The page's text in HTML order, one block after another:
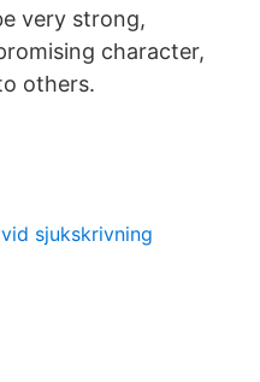
very strong,
character,
others.
sjukskrivning